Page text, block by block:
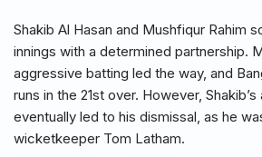
Shakib Al Hasan and Mushfiqur Rahim
innings with a determined partnership.
aggressive batting led the way, and
runs in the 21st over. However,
eventually led to his dismissal, as he
wicketkeeper Tom Latham.